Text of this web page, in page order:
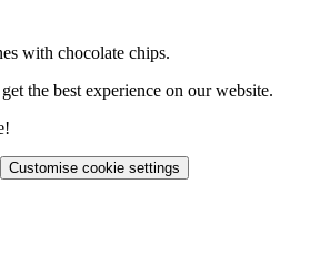
with chocolate chips.
the best experience on our website.
Customise cookie settings